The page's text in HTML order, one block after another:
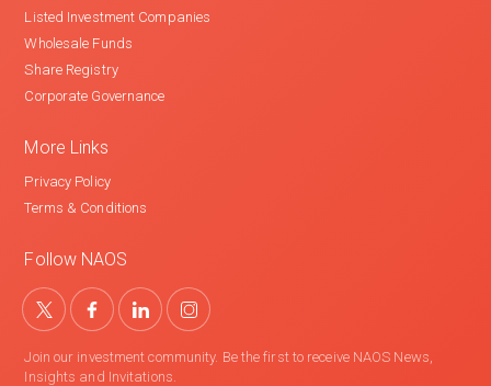
Listed Investment Companies
Wholesale Funds
Share Registry
Corporate Governance
More Links
Privacy Policy
Terms & Conditions
Follow NAOS
Join our investment community. Be the first to receive NAOS News,
Insights and Invitations.